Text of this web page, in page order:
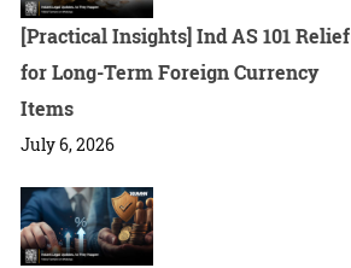
[Practical Insights] Ind AS 101 Relief
for Long-Term Foreign Currency
Items
July 6, 2026